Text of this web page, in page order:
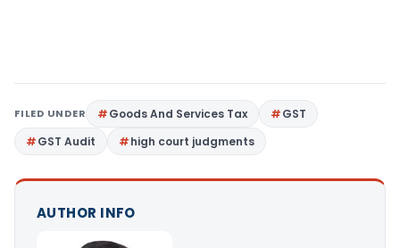
FILED UNDER Goods And Services Tax
GST
GST Audit
high court judgments
AUTHOR INFO